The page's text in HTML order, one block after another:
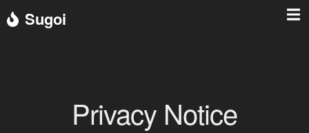
Sugoi
Privacy Notice